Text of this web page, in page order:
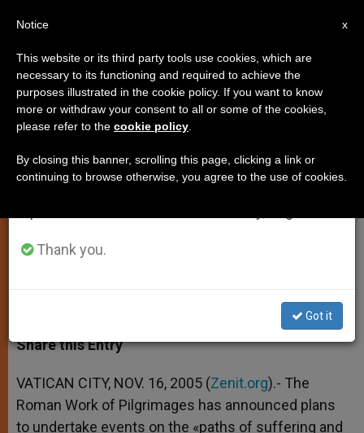
Pilgrimage to Follow "Route of
Slaves of Sudan"
Event
t
s
p
p
s
e
g
e
r
e
b
o
k
t
r
r
Share this Entry
VATICAN CITY, NOV. 16, 2005 (Zenit.org).- The
Roman Work of Pilgrimages has announced plans
to undertake events on the «paths of suffering and
×
Important Notice
From July 27 to August 7 we will take our
annual break, taking advantage of the summer
period when less information is generated and
Thank you.
Got it
x
Notice
This website or its third party tools use cookies, which are
necessary to its functioning and required to achieve the
purposes illustrated in the cookie policy. If you want to know
more or withdraw your consent to all or some of the cookies,
please refer to the cookie policy
By closing this banner, scrolling this page, clicking a link or
continuing to browse otherwise, you agree to the use of cookies.